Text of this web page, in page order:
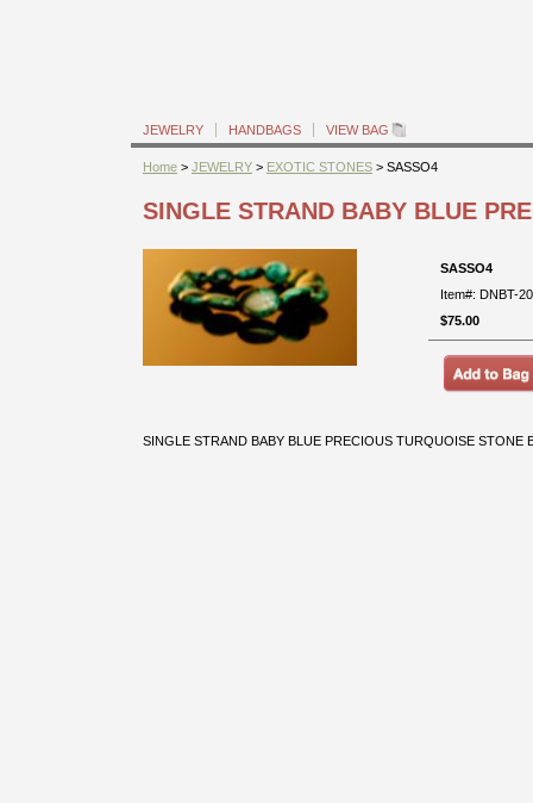
JEWELRY HANDBAGS VIEW BAG
Home > JEWELRY > EXOTIC STONES > SASSO4
SINGLE STRAND BABY BLUE
SASSO4
Item#: DNBT-
$75.00
SINGLE STRAND BABY BLUE PRECIOUS TURQUOISE STONE